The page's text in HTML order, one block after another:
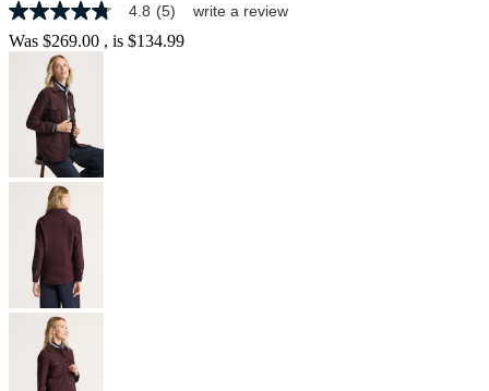
4.8
out
of
stars,
average
rating
value.
Read
5
Reviews.
Same
page
link.
4.8 (5) write a review
Was $269.00 , is $134.99